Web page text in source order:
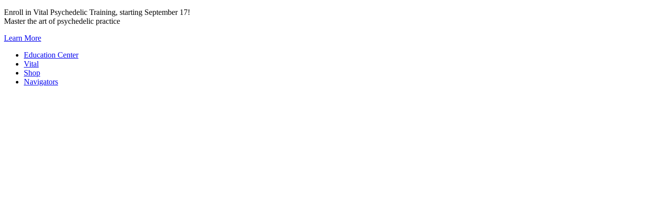
Skip
to
Enroll in Vital Psychedelic Training, starting September 17!
Master the art of psychedelic practice
Learn More
Education Center
Vital
Shop
Navigators